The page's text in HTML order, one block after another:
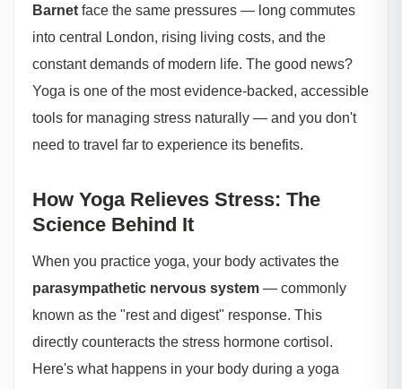
Barnet face the same pressures — long commutes
into central London, rising living costs, and the
constant demands of modern life. The good news?
Yoga is one of the most evidence-backed, accessible
tools for managing stress naturally — and you don't
need to travel far to experience its benefits.
How Yoga Relieves Stress: The
Science Behind It
When you practice yoga, your body activates the
parasympathetic nervous system — commonly
known as the "rest and digest" response. This
directly counteracts the stress hormone cortisol.
Here's what happens in your body during a yoga